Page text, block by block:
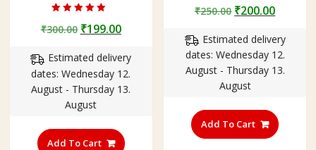
4.75
out of 5
₹300.00 Original
was:
₹300.00.
₹199.00Current
is:
₹199.00.
Estimated delivery
dates: Wednesday 12.
August - Thursday 13.
August
Add To Cart
product
₹250.00 Original
was:
₹250.00.
₹200.00
is:
Estimated delivery
dates: Wednesday 12.
August - Thursday 13.
August
Add To Cart